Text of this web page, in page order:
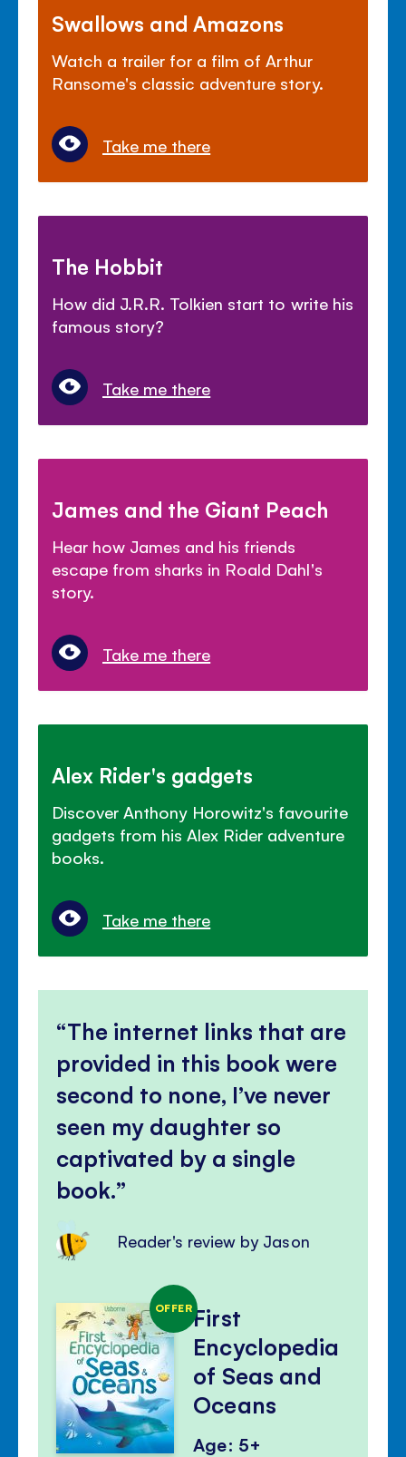
Swallows and Amazons
Watch a trailer for a film of Arthur
Ransome's classic adventure story.
Take me there
The Hobbit
How did J.R.R. Tolkien start to write his
famous story?
Take me there
James and the Giant Peach
Hear how James and his friends
escape from sharks in Roald Dahl's
story.
Take me there
Alex Rider's gadgets
Discover Anthony Horowitz's favourite
gadgets from his Alex Rider adventure
books.
Take me there
The internet links that are
provided in this book were
second to none, I’ve never
seen my daughter so
captivated by a single
book.
Reader's review by Jason
OFFERFirst
Encyclopedia
of Seas and
Oceans
Age: 5+